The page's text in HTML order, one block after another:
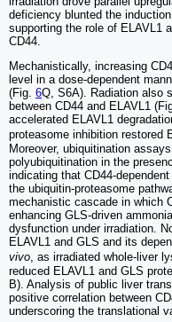
deficiency blunted the
supporting the role of ELAVL1
CD44.
Mechanistically, increasing
level in a dose-dependent
(Fig. 6Q, S6A). Radiation also
between CD44 and ELAVL1
accelerated ELAVL1
proteasome inhibition restored
Moreover, ubiquitination
polyubiquitination in the
indicating that CD44-
the ubiquitin-proteasome
mechanistic cascade in which
enhancing GLS-driven
dysfunction under irradiation.
ELAVL1 and GLS and its
vivo , as irradiated whole-liver
reduced ELAVL1 and GLS
B). Analysis of public liver
positive correlation between
underscoring the translational